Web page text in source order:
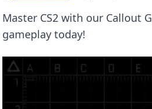
Master CS2 with our Callout
gameplay today!